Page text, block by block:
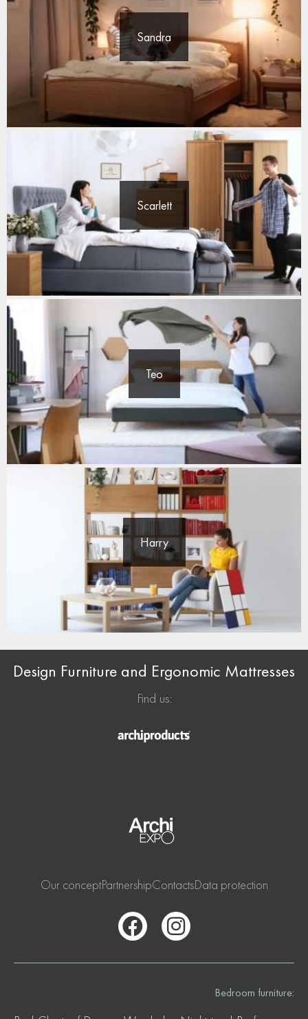
Sandra
Scarlett
Teo
Harry
Design Furniture and Ergonomic Mattresses
Find us:
Our conceptPartnershipContactsData protection
Bedroom furniture: